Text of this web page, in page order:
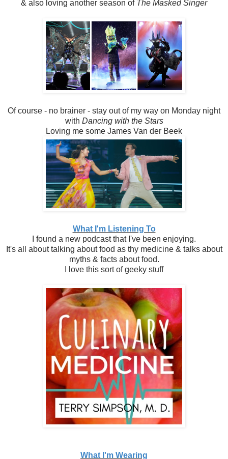
& also loving another season of The Masked Singer
Of course - no brainer - stay out of my way on Monday night
with Dancing with the Stars
Loving me some James Van der Beek
What I'm Listening To
I found a new podcast that I've been enjoying.
It's all about talking about food as thy medicine & talks about
myths & facts about food.
I love this sort of geeky stuff
What I'm Wearing